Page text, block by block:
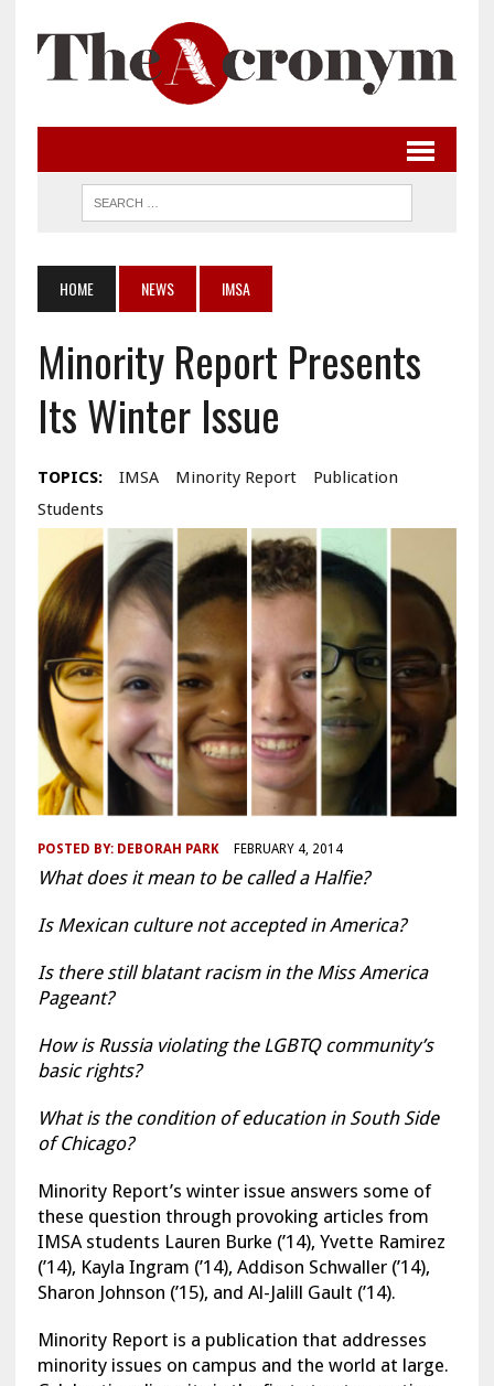
HOME NEWS IMSA
Minority Report Presents
Its Winter Issue
TOPICS: IMSA Minority Report
Publication
Students
POSTED BY: DEBORAH PARK FEBRUARY 4, 2014
What does it mean to be called a Halfie?
Is Mexican culture not accepted in America?
Is there still blatant racism in the Miss America
Pageant?
How is Russia violating the LGBTQ community’s
basic rights?
What is the condition of education in South Side
of Chicago?
Minority Report’s winter issue answers some of
these question through provoking articles from
IMSA students Lauren Burke (’14), Yvette Ramirez
(’14), Kayla Ingram (’14), Addison Schwaller (’14),
Sharon Johnson (’15), and Al-Jalill Gault (’14).
Minority Report is a publication that addresses
minority issues on campus and the world at large.